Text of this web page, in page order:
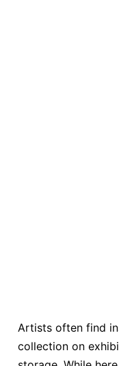
Artists often find
collection on